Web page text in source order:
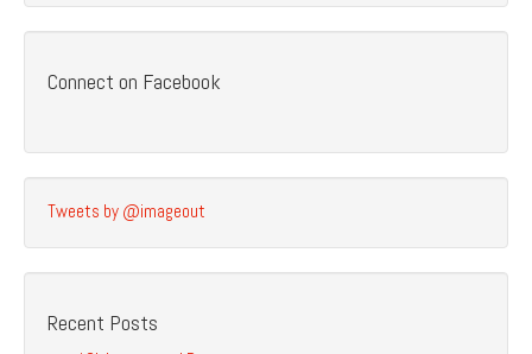
Connect on Facebook
Tweets by @imageout
Recent Posts